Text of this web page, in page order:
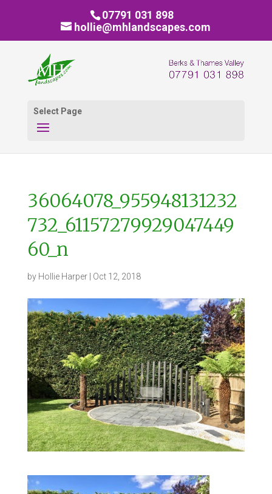
07791 031 898
hollie@mhlandscapes.com
Select Page
36064078_955948131232
732_61157279929047449
60_n
by Hollie Harper| Oct 12, 2018